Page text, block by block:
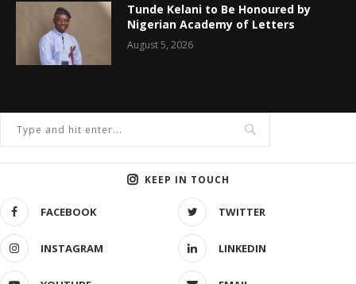
Tunde Kelani to Be Honoured by
Nigerian Academy of Letters
August 5, 2026
KEEP IN TOUCH
FACEBOOK TWITTER
INSTAGRAM LINKEDIN